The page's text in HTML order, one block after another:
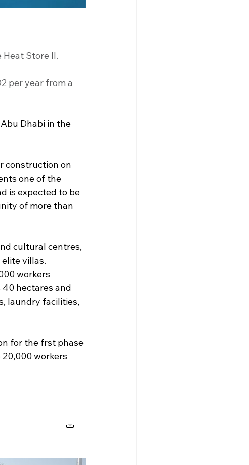
Heat Store II.
per year from a
Dhabi in the
construction on
one of the
is expected to be
of more than
cultural centres,
villas.
workers
hectares and
laundry facilities,
for the frst phase
workers